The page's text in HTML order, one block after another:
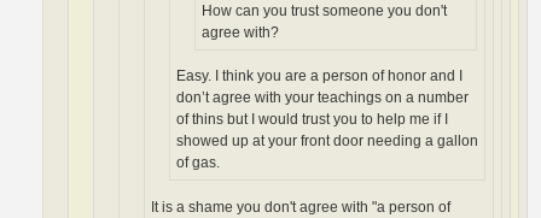
How can you trust someone you don't
agree with?
Easy. I think you are a person of honor and I
don’t agree with your teachings on a number
of thins but I would trust you to help me if I
showed up at your front door needing a gallon
of gas.
It is a shame you don't agree with "a person of